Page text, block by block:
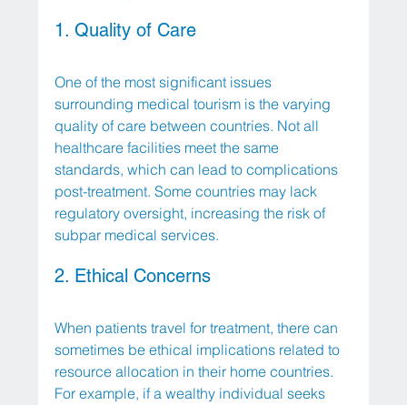
1. Quality of Care
One of the most significant issues
surrounding medical tourism is the varying
quality of care between countries. Not all
healthcare facilities meet the same
standards, which can lead to complications
post-treatment. Some countries may lack
regulatory oversight, increasing the risk of
subpar medical services.
2. Ethical Concerns
When patients travel for treatment, there can
sometimes be ethical implications related to
resource allocation in their home countries.
For example, if a wealthy individual seeks